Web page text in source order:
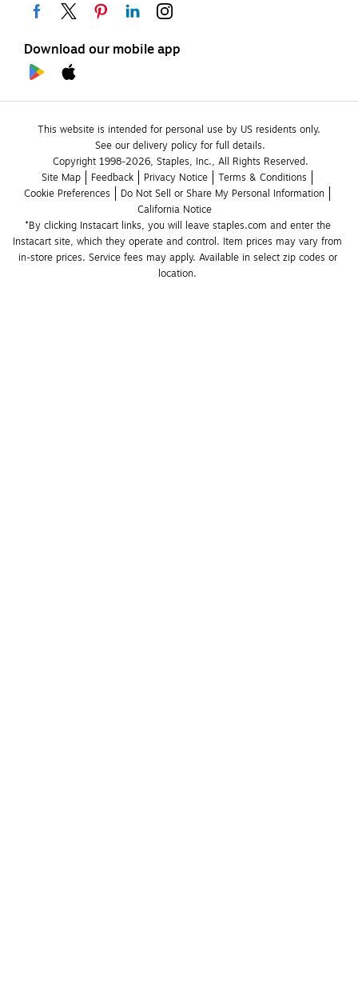
Download our mobile app
This website is intended for personal use by US residents only.
See our delivery policy for full details.
Copyright 1998-2026, Staples, Inc., All Rights Reserved.
Site Map
Feedback Privacy Notice
Terms & Conditions
Cookie Preferences
Do Not Sell or Share My Personal Information
California Notice
*By clicking Instacart links, you will leave staples.com and enter the
Instacart site, which they operate and control. Item prices may vary from
in-store prices. Service fees may apply. Available in select zip codes or
location.